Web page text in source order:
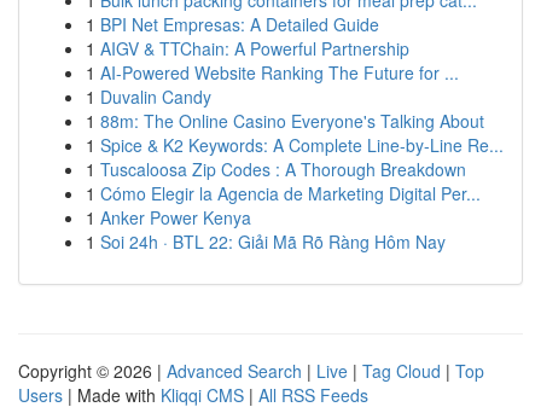
1 BPI Net Empresas: A Detailed Guide
1 AIGV & TTChain: A Powerful Partnership
1 AI-Powered Website Ranking The Future for ...
1 Duvalin Candy
1 88m: The Online Casino Everyone's Talking About
1 Spice & K2 Keywords: A Complete Line-by-Line Re...
1 Tuscaloosa Zip Codes : A Thorough Breakdown
1 Cómo Elegir la Agencia de Marketing Digital Per...
1 Anker Power Kenya
1 Soi 24h · BTL 22: Giải Mã Rõ Ràng Hôm Nay
Copyright © 2026 | Advanced Search | Live | Tag Cloud | Top
Users | Made with Kliqqi CMS | All RSS Feeds